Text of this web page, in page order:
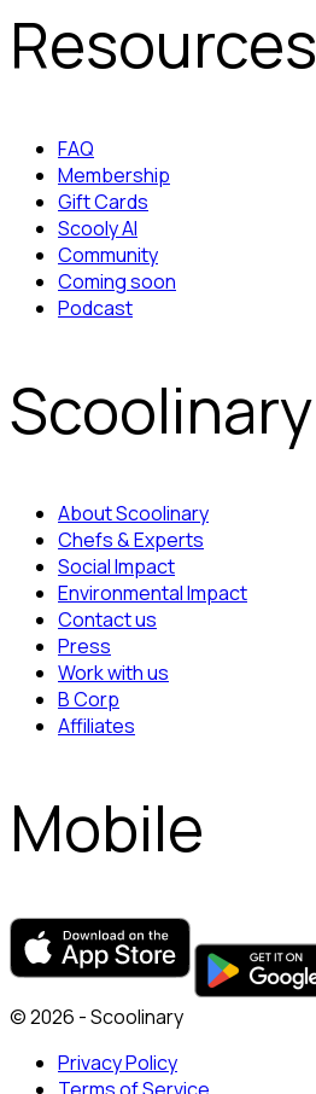
Resources
FAQ
Membership
Gift Cards
Scooly AI
Community
Coming soon
Podcast
Scoolinary
About Scoolinary
Chefs & Experts
Social Impact
Environmental Impact
Contact us
Press
Work with us
B Corp
Affiliates
Mobile
© 2026 - Scoolinary
Privacy Policy